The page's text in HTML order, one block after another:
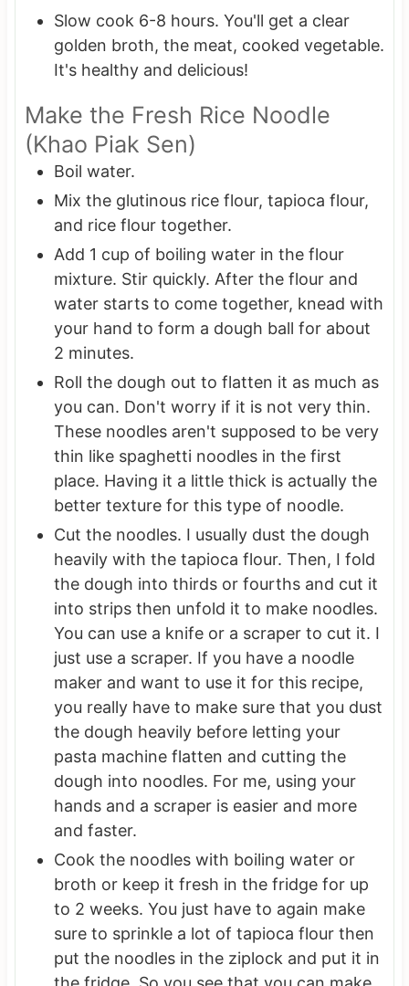
Slow cook 6-8 hours. You'll get a clear
golden broth, the meat, cooked vegetable.
It's healthy and delicious!
Make the Fresh Rice Noodle
(Khao Piak Sen)
Boil water.
Mix the glutinous rice flour, tapioca flour,
and rice flour together.
Add 1 cup of boiling water in the flour
mixture. Stir quickly. After the flour and
water starts to come together, knead with
your hand to form a dough ball for about
2 minutes.
Roll the dough out to flatten it as much as
you can. Don't worry if it is not very thin.
These noodles aren't supposed to be very
thin like spaghetti noodles in the first
place. Having it a little thick is actually the
better texture for this type of noodle.
Cut the noodles. I usually dust the dough
heavily with the tapioca flour. Then, I fold
the dough into thirds or fourths and cut it
into strips then unfold it to make noodles.
You can use a knife or a scraper to cut it. I
just use a scraper. If you have a noodle
maker and want to use it for this recipe,
you really have to make sure that you dust
the dough heavily before letting your
pasta machine flatten and cutting the
dough into noodles. For me, using your
hands and a scraper is easier and more
and faster.
Cook the noodles with boiling water or
broth or keep it fresh in the fridge for up
to 2 weeks. You just have to again make
sure to sprinkle a lot of tapioca flour then
put the noodles in the ziplock and put it in